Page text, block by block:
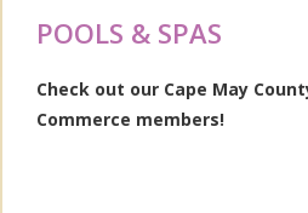
POOLS & SPAS
Check out our Cape May
Commerce members!